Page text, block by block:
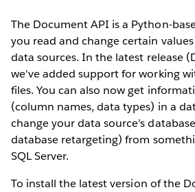
The Document API is a Python-
you read and change certain
data sources. In the latest release
we've added support for working
files. You can also now get
(column names, data types) in a
change your data source’s
database retargeting) from
SQL Server.
To install the latest version of the